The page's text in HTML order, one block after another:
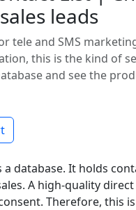
leads
tele and SMS
this is the kind of
and see the
database. It holds
A high-quality
Therefore, this